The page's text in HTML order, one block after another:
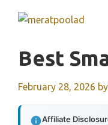
Best
February 28, 2026 by
Affiliate